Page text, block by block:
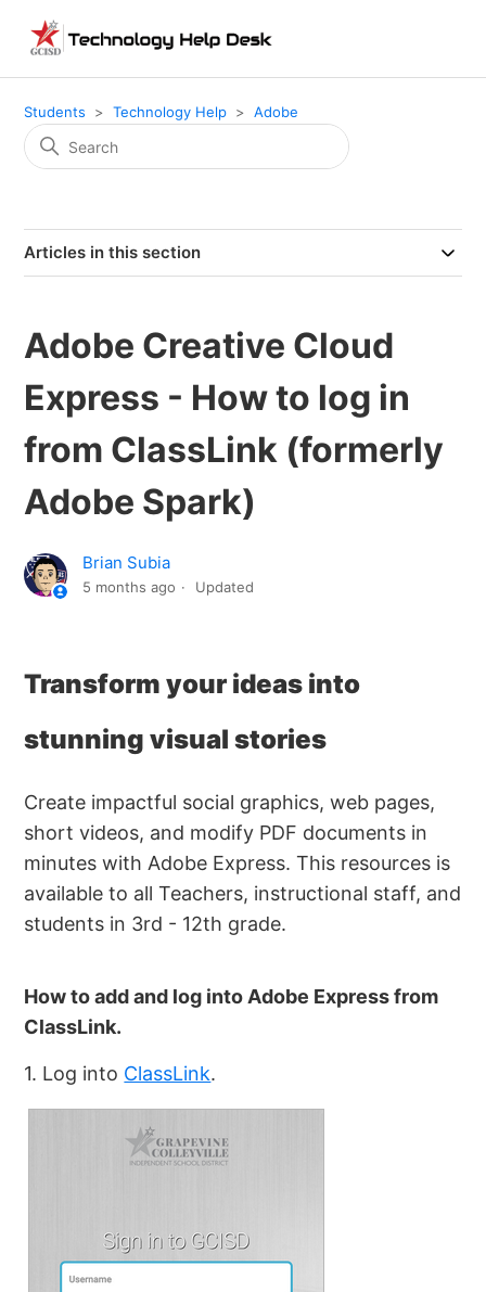
Students Technology Help Adobe
Articles in this section
Adobe Creative Cloud
Express - How to log in
from ClassLink (formerly
Adobe Spark)
Brian Subia
5 months ago Updated
Transform your ideas into
stunning visual stories
Create impactful social graphics, web pages,
short videos, and modify PDF documents in
minutes with Adobe Express. This resources is
available to all Teachers, instructional staff, and
students in 3rd - 12th grade.
How to add and log into Adobe Express from
ClassLink.
1. Log into ClassLink.